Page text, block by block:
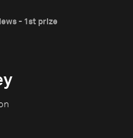
- 1st prize